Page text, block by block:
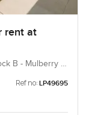
rent at
B - Mulberry 2
Ref no: LP49695